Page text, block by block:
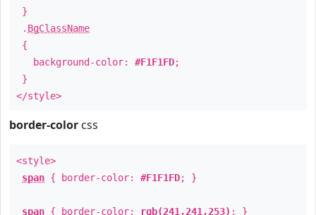
}
. BgClassName
{
background-color: #F1F1FD;
}
</style>
border-color css
<style>
span { border-color: #F1F1FD; }
span { border-color: rgb(241,241,253) ; }